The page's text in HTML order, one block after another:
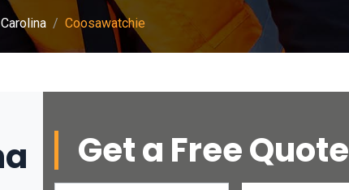
Coosawatchie
Get a Free Quote